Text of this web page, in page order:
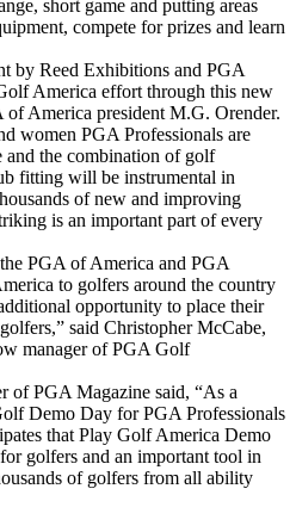
short game and putting areas
compete for prizes and learn
by Reed Exhibitions and PGA
America effort through this new
of America president M.G. Orender.
women PGA Professionals are
and the combination of golf
fitting will be instrumental in
of new and improving
is an important part of every
PGA of America and PGA
to golfers around the country
opportunity to place their
said Christopher McCabe,
manager of PGA Golf
of PGA Magazine said, “As a
Demo Day for PGA Professionals
that Play Golf America Demo
golfers and an important tool in
of golfers from all ability